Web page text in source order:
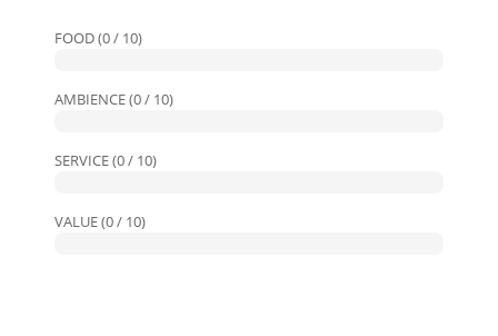
FOOD (0 / 10)
AMBIENCE (0 / 10)
SERVICE (0 / 10)
VALUE (0 / 10)